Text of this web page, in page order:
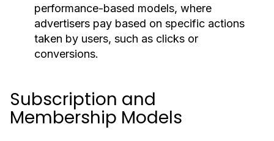
performance-based models, where
advertisers pay based on specific actions
taken by users, such as clicks or
conversions.
Subscription and
Membership Models